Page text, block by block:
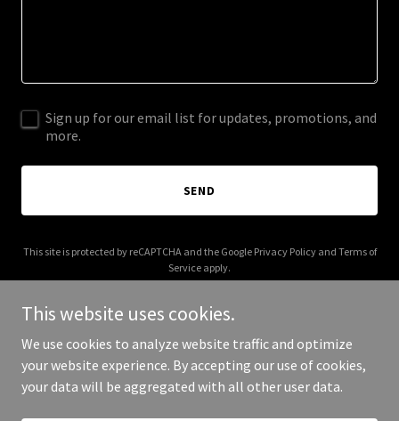
Sign up for our email list for updates, promotions, and
more.
SEND
This site is protected by reCAPTCHA and the Google Privacy Policyand Terms of
Service apply.
Copyright © 2026 Brandtologie - All Rights Reserved.
This website uses cookies.
We use cookies to analyze website traffic and optimize
your website experience. By accepting our use of cookies,
your data will be aggregated with all other user data.